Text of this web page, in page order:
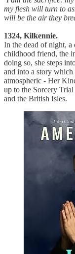
my flesh will turn to
will be the air they
1324, Kilkennie.
In the dead of night, a
childhood friend, the
doing so, she steps
and into a story
atmospheric - Her
up to the Sorcery
and the British Isles.